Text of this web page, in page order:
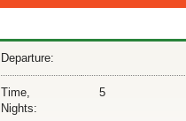
Departure:
Time,
Nights:
5